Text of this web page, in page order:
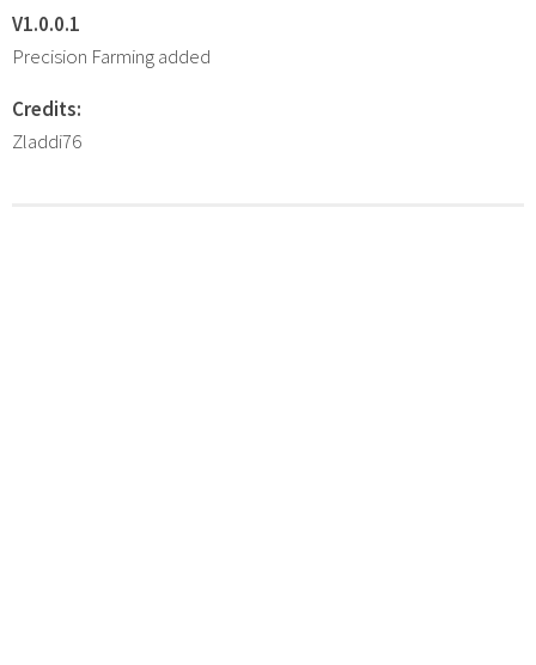
V1.0.0.1
Precision Farming added
Credits:
Zladdi76